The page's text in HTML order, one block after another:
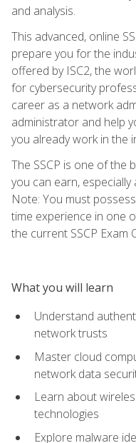
and analysis.
This advanced, online
prepare you for the
offered by ISC2, the
for cybersecurity
career as a network
administrator and help
you already work in the
The SSCP is one of the
you can earn,
Note: You must
time experience in one
the current SSCP Exam
What you will learn
Understand
network trusts
Master cloud
network data
Learn about
technologies
Explore malware